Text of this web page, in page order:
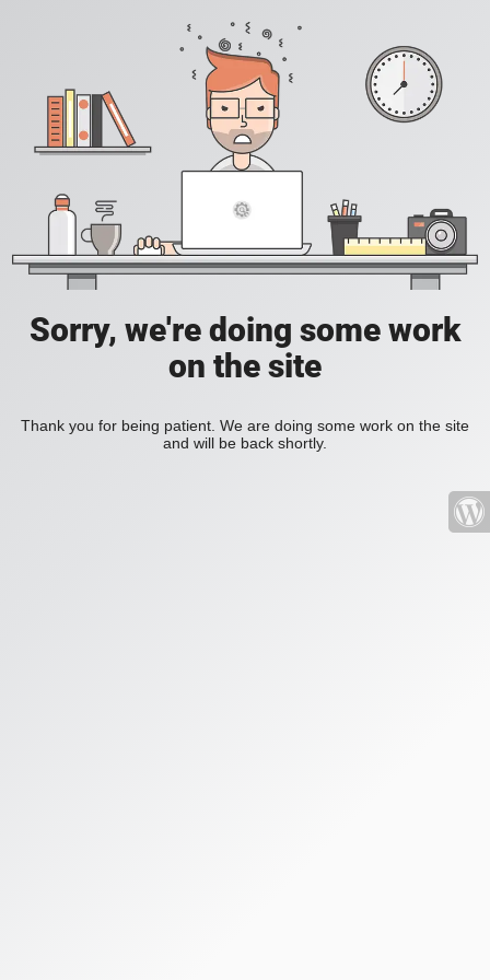
Sorry, we're doing some work
on the site
Thank you for being patient. We are doing some work on the site
and will be back shortly.